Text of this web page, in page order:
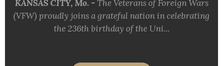
KANSAS CITY, Mo. - The Veterans of Foreign Wars
(VFW) proudly joins a grateful nation in celebrating
the 236th birthday of the Uni...